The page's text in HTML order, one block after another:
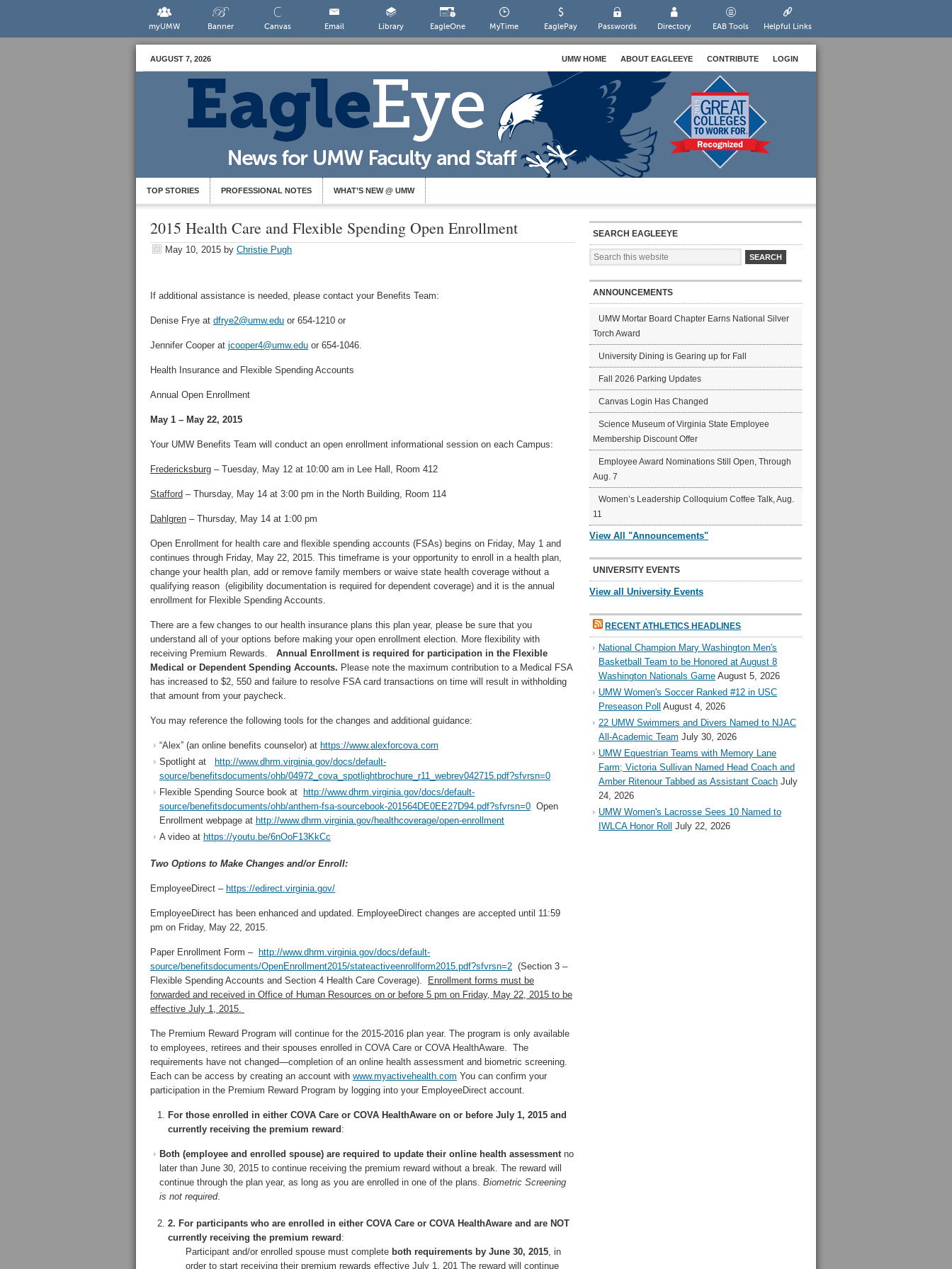
myUMW Banner Canvas Email Library EagleOne MyTime EaglePay Passwords Directory EAB Tools Helpful Links
AUGUST 7, 2026 UMW HOME ABOUT EAGLEEYE CONTRIBUTE LOGIN
TOP STORIES PROFESSIONAL NOTES WHAT’S NEW @ UMW
2015 Health Care and Flexible Spending Open Enrollment
May 10, 2015 by Christie Pugh
If additional assistance is needed, please contact your Benefits Team:
Denise Frye at dfrye2@umw.edu or 654-1210 or
Jennifer Cooper at jcooper4@umw.edu or 654-1046.
Health Insurance and Flexible Spending Accounts
Annual Open Enrollment
May 1 – May 22, 2015
Your UMW Benefits Team will conduct an open enrollment informational session on each Campus:
Fredericksburg – Tuesday, May 12 at 10:00 am in Lee Hall, Room 412
Stafford – Thursday, May 14 at 3:00 pm in the North Building, Room 114
Dahlgren – Thursday, May 14 at 1:00 pm
Open Enrollment for health care and flexible spending accounts (FSAs) begins on Friday, May 1 and
continues through Friday, May 22, 2015. This timeframe is your opportunity to enroll in a health plan,
change your health plan, add or remove family members or waive state health coverage without a
qualifying reason (eligibility documentation is required for dependent coverage) and it is the annual
enrollment for Flexible Spending Accounts.
There are a few changes to our health insurance plans this plan year, please be sure that you
understand all of your options before making your open enrollment election. More flexibility with
receiving Premium Rewards. Annual Enrollment is required for participation in the Flexible
Medical or Dependent Spending Accounts. Please note the maximum contribution to a Medical FSA
has increased to $2, 550 and failure to resolve FSA card transactions on time will result in withholding
that amount from your paycheck.
You may reference the following tools for the changes and additional guidance:
“Alex” (an online benefits counselor) at https://www.alexforcova.com
Spotlight at
http://www.dhrm.virginia.gov/docs/default-
source/benefitsdocuments/ohb/04972_cova_spotlightbrochure_r11_webrev042715.pdf?sfvrsn=0
Flexible Spending Source book at
http://www.dhrm.virginia.gov/docs/default-
source/benefitsdocuments/ohb/anthem-fsa-sourcebook-201564DE0EE27D94.pdf?sfvrsn=0 Open
Enrollment webpage at http://www.dhrm.virginia.gov/healthcoverage/open-enrollment
A video at https://youtu.be/6nOoF13KkCc
Two Options to Make Changes and/or Enroll:
EmployeeDirect – https://edirect.virginia.gov/
EmployeeDirect has been enhanced and updated. EmployeeDirect changes are accepted until 11:59
pm on Friday, May 22, 2015.
Paper Enrollment Form – http://www.dhrm.virginia.gov/docs/default-
source/benefitsdocuments/OpenEnrollment2015/stateactiveenrollform2015.pdf?sfvrsn=2 (Section 3 –
Flexible Spending Accounts and Section 4 Health Care Coverage).
Enrollment forms must be
forwarded and received in Office of Human Resources on or before 5 pm on Friday, May 22, 2015 to be
effective July 1, 2015.
The Premium Reward Program will continue for the 2015-2016 plan year. The program is only available
to employees, retirees and their spouses enrolled in COVA Care or COVA HealthAware. The
requirements have not changed—completion of an online health assessment and biometric screening.
Each can be access by creating an account with www.myactivehealth.com You can confirm your
participation in the Premium Reward Program by logging into your EmployeeDirect account.
For those enrolled in either COVA Care or COVA HealthAware on or before July 1, 2015 and
currently receiving the premium reward :
Both (employee and enrolled spouse) are required to update their online health assessmentno
later than June 30, 2015 to continue receiving the premium reward without a break. The reward will
continue through the plan year, as long as you are enrolled in one of the plans. Biometric Screening
is not required.
2. For participants who are enrolled in either COVA Care or COVA HealthAware and are NOT
currently receiving the premium reward :
Participant and/or enrolled spouse must complete both requirements by June 30, 2015, in
order to start receiving their premium rewards effective July 1, 201 The reward will continue
SEARCH EAGLEEYE
ANNOUNCEMENTS
UMW Mortar Board Chapter Earns National Silver
Torch Award
University Dining is Gearing up for Fall
Fall 2026 Parking Updates
Canvas Login Has Changed
Science Museum of Virginia State Employee
Membership Discount Offer
Employee Award Nominations Still Open, Through
Aug. 7
Women’s Leadership Colloquium Coffee Talk, Aug.
11
View All "Announcements"
UNIVERSITY EVENTS
View all University Events
RECENT ATHLETICS HEADLINES
National Champion Mary Washington Men's
Basketball Team to be Honored at August 8
Washington Nationals Game August 5, 2026
UMW Women's Soccer Ranked #12 in USC
Preseason Poll August 4, 2026
22 UMW Swimmers and Divers Named to NJAC
All-Academic Team July 30, 2026
UMW Equestrian Teams with Memory Lane
Farm; Victoria Sullivan Named Head Coach and
Amber Ritenour Tabbed as Assistant Coach July
24, 2026
UMW Women's Lacrosse Sees 10 Named to
IWLCA Honor Roll
July 22, 2026